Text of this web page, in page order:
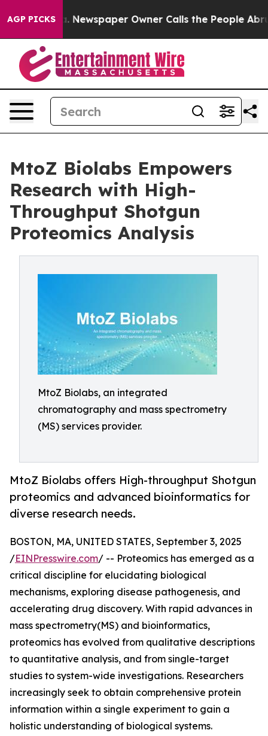
AGP PICKS
Newspaper Owner Calls the People Abruptly Laid
MtoZ Biolabs Empowers
Research with High-
Throughput Shotgun
Proteomics Analysis
MtoZ Biolabs, an integrated
chromatography and mass spectrometry
(MS) services provider.
MtoZ Biolabs offers High-throughput Shotgun
proteomics and advanced bioinformatics for
diverse research needs.
BOSTON, MA, UNITED STATES, September 3, 2025
/EINPresswire.com/ -- Proteomics has emerged as a
critical discipline for elucidating biological
mechanisms, exploring disease pathogenesis, and
accelerating drug discovery. With rapid advances in
mass spectrometry(MS) and bioinformatics,
proteomics has evolved from qualitative descriptions
to quantitative analysis, and from single-target
studies to system-wide investigations. Researchers
increasingly seek to obtain comprehensive protein
information within a single experiment to gain a
holistic understanding of biological systems.